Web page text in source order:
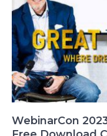
WebinarCon